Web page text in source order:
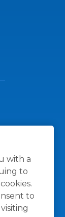
with a
to
to